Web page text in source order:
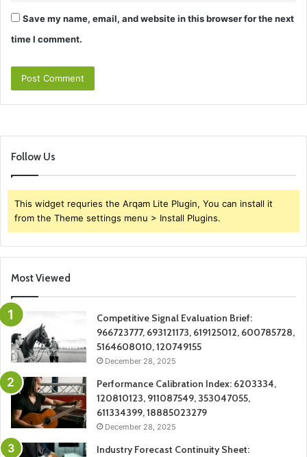
Save my name, email, and website in this browser for the next
time I comment.
Follow Us
This widget requries the Arqam Lite Plugin, You can install it
from the Theme settings menu > Install Plugins.
Most Viewed
Competitive Signal Evaluation Brief:
966723777, 693121173, 619125012, 600785728,
5164608010, 120749155
December 28, 2025
Performance Calibration Index: 6203334,
120810123, 911087549, 353047055,
611334399, 18885023279
December 28, 2025
Industry Forecast Continuity Sheet: